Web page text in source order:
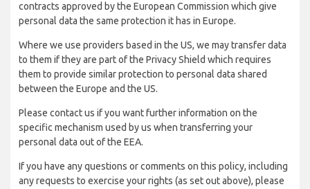
contracts approved by the European Commission which give
personal data the same protection it has in Europe.
Where we use providers based in the US, we may transfer data
to them if they are part of the Privacy Shield which requires
them to provide similar protection to personal data shared
between the Europe and the US.
Please contact us if you want further information on the
specific mechanism used by us when transferring your
personal data out of the EEA.
If you have any questions or comments on this policy, including
any requests to exercise your rights (as set out above), please